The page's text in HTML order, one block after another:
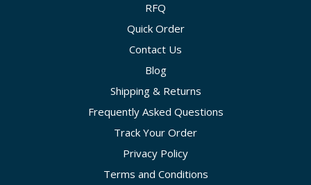
RFQ
Quick Order
Contact Us
Blog
Shipping & Returns
Frequently Asked Questions
Track Your Order
Privacy Policy
Terms and Conditions